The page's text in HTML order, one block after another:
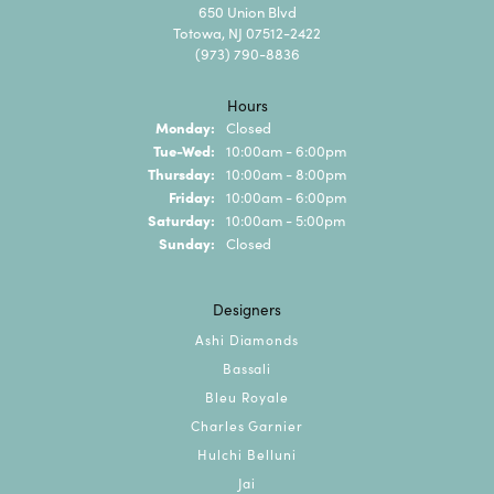
650 Union Blvd
Totowa, NJ 07512-2422
(973) 790-8836
Hours
Monday: Closed
Tue-Wed: Tuesday - Wednesday:
10:00am - 6:00pm
Thursday: 10:00am - 8:00pm
Friday: 10:00am - 6:00pm
Saturday: 10:00am - 5:00pm
Sunday: Closed
Designers
Ashi Diamonds
Bassali
Bleu Royale
Charles Garnier
Hulchi Belluni
Jai